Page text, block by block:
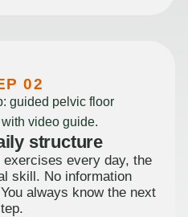
02
structure
every day, the
skill. No information
always know the next